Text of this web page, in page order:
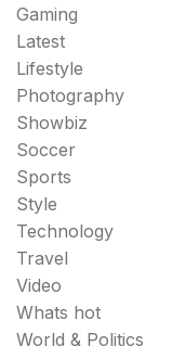
Gaming
Latest
Lifestyle
Photography
Showbiz
Soccer
Sports
Style
Technology
Travel
Video
Whats hot
World & Politics